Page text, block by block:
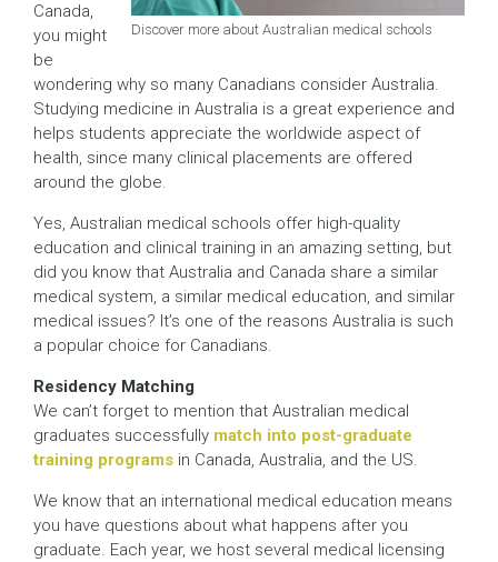
Discover more about Australian medical schools
Canada,
you might
be
wondering why so many Canadians consider Australia.
Studying medicine in Australia is a great experience and
helps students appreciate the worldwide aspect of
health, since many clinical placements are offered
around the globe.
Yes, Australian medical schools offer high-quality
education and clinical training in an amazing setting, but
did you know that Australia and Canada share a similar
medical system, a similar medical education, and similar
medical issues? It’s one of the reasons Australia is such
a popular choice for Canadians.
Residency Matching
We can’t forget to mention that Australian medical
graduates successfully match into post-graduate
training programs in Canada, Australia, and the US.
We know that an international medical education means
you have questions about what happens after you
graduate. Each year, we host several medical licensing